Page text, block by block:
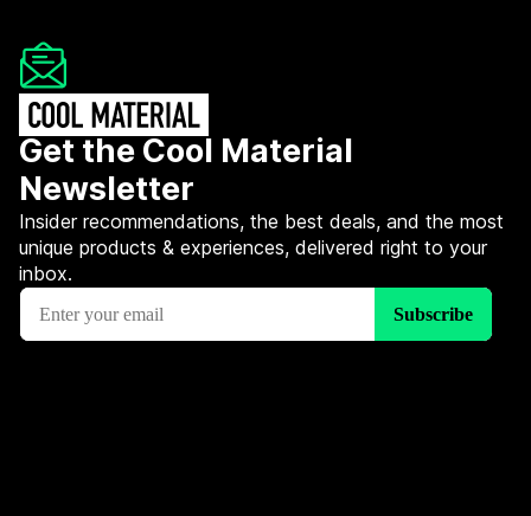
Get the Cool Material
Newsletter
Insider recommendations, the best deals, and the most
unique products & experiences, delivered right to your
inbox.